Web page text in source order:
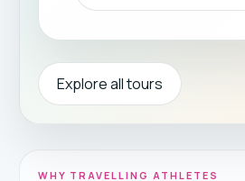
Explore all tours
WHY TRAVELLING ATHLETES